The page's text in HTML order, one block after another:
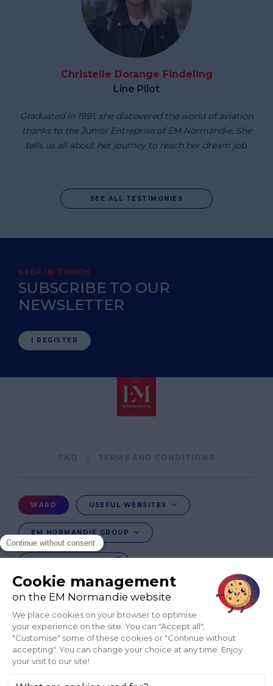
SEE ALL TESTIMONIES
Christelle Dorange Findeling
Line Pilot
Graduated in 1991, she discovered the world of aviation
thanks to the Junior Entreprise of EM Normandie. She
tells us all about her journey to reach her dream job.
KEEP IN TOUCH
SUBSCRIBE TO OUR
NEWSLETTER
I REGISTER
Menu
Ward
WARD USEFUL WEBSITES
EM NORMANDIE GROUP
FR
EN-IE
CO-UK